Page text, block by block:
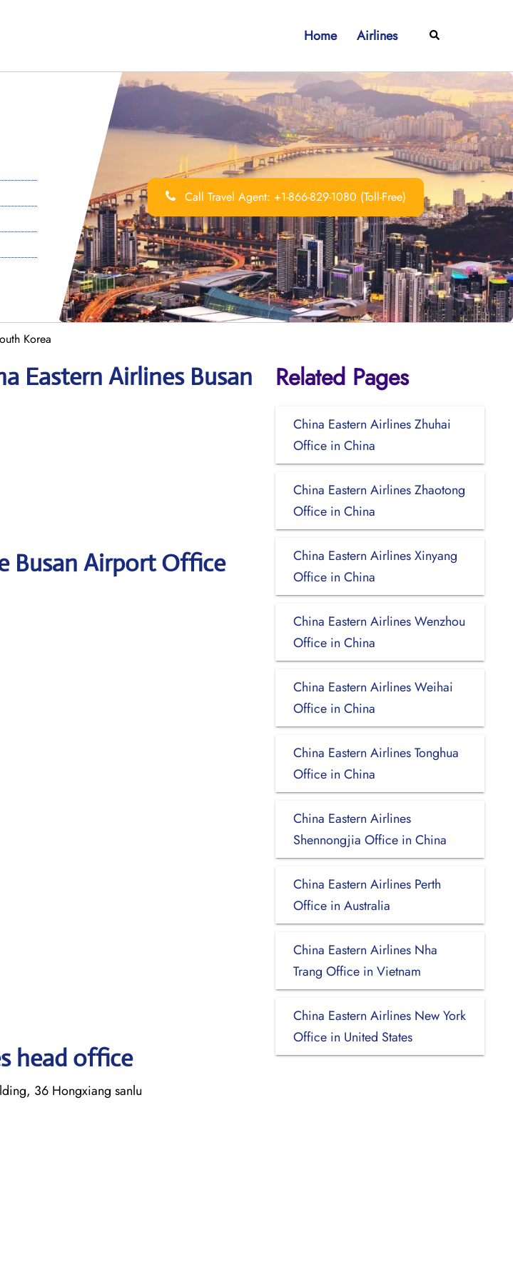
Home Airlines Search
Call Travel Agent: +1-866-829-1080 (Toll-Free)
Korea
Eastern Airlines Busan
Busan Airport Office
head office
36 Hongxiang sanlu
Related Pages
China Eastern Airlines Zhuhai
Office in China
China Eastern Airlines Zhaotong
Office in China
China Eastern Airlines Xinyang
Office in China
China Eastern Airlines Wenzhou
Office in China
China Eastern Airlines Weihai
Office in China
China Eastern Airlines Tonghua
Office in China
China Eastern Airlines
Shennongjia Office in China
China Eastern Airlines Perth
Office in Australia
China Eastern Airlines Nha
Trang Office in Vietnam
China Eastern Airlines New York
Office in United States